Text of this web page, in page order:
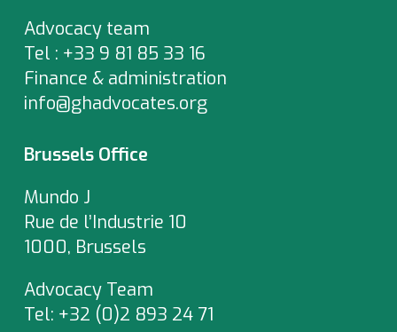
Advocacy team
Tel : +33 9 81 85 33 16
Finance & administration
info@ghadvocates.org
Brussels Office
Mundo J
Rue de l’Industrie 10
1000, Brussels
Advocacy Team
Tel: +32 (0)2 893 24 71